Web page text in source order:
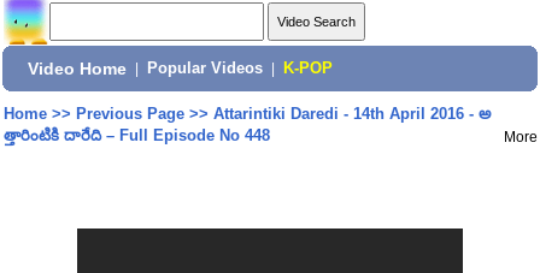
Video Home Popular Videos K-POP
Home>> Previous Page>> Attarintiki Daredi - 14th April 2016 - అ
త్తారింటికి దారేది – Full Episode No 448
More